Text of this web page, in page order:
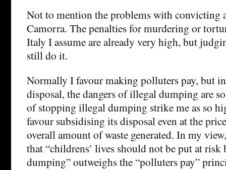
Not to mention the problems with convicting
Camorra. The penalties for murdering or
Italy I assume are already very high, but
still do it.
Normally I favour making polluters pay, but in
disposal, the dangers of illegal dumping are
of stopping illegal dumping strike me as so
favour subsidising its disposal even at the
overall amount of waste generated. In my
that “childrens’ lives should not be put at risk
dumping” outweighs the “polluters pay”